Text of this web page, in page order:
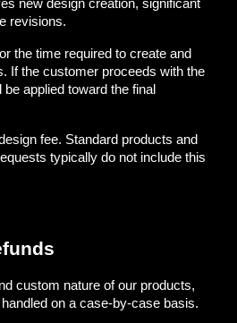
new design creation, significant
revisions.
the time required to create and
If the customer proceeds with the
applied toward the final
fee. Standard products and
typically do not include this
custom nature of our products,
on a case-by-case basis.